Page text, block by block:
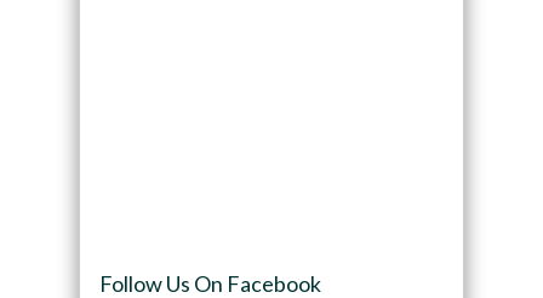
Follow Us On Facebook